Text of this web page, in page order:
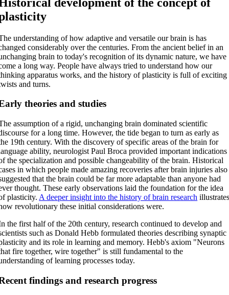
understanding of how adaptive and versatile our brain is has
considerably over the centuries. From the ancient belief in an
brain to today's recognition of its dynamic nature, we have
a long way. People have always tried to understand how our
apparatus works, and the history of plasticity is full of exciting
and turns.
theories and studies
assumption of a rigid, unchanging brain dominated scientific
for a long time. However, the tide began to turn as early as
19th century. With the discovery of specific areas of the brain for
ability, neurologist Paul Broca provided important indications
the specialization and possible changeability of the brain. Historical
in which people made amazing recoveries after brain injuries also
that the brain could be far more adaptable than anyone had
thought. These early observations laid the foundation for the idea
plasticity. A deeper insight into the history of brain research
revolutionary these initial considerations were.
the first half of the 20th century, research continued to develop and
such as Donald Hebb formulated theories describing synaptic
and its role in learning and memory. Hebb's axiom "Neurons
fire together, wire together" is still fundamental to the
of learning processes today.
findings and research progress